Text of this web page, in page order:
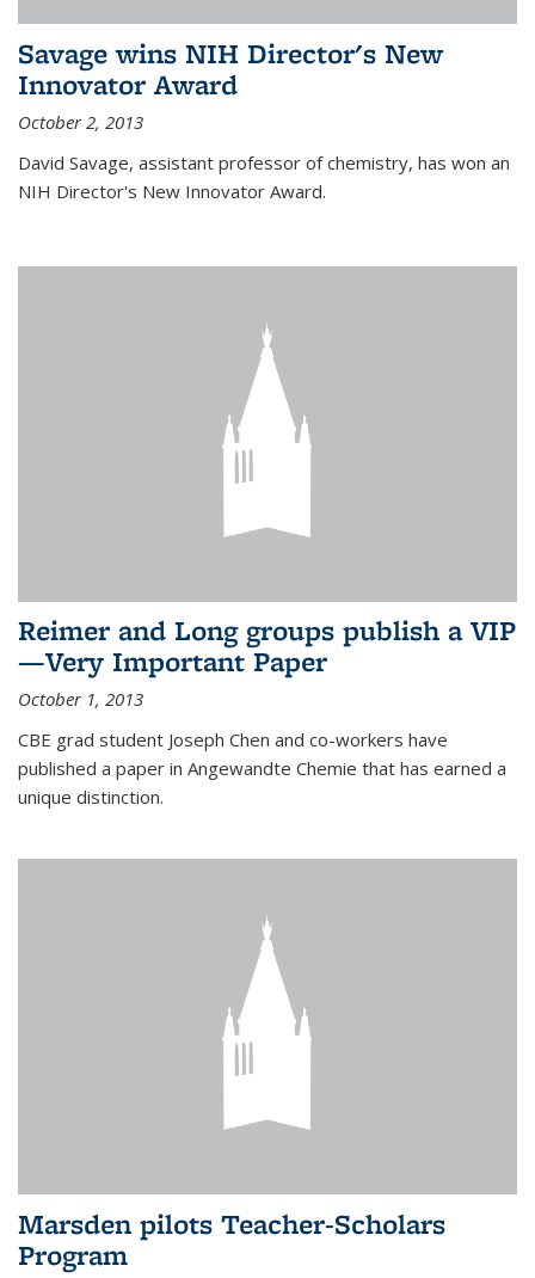
Savage wins NIH Director's New
Innovator Award
October 2, 2013
David Savage, assistant professor of chemistry, has won an
NIH Director's New Innovator Award.
Reimer and Long groups publish a VIP
—Very Important Paper
October 1, 2013
CBE grad student Joseph Chen and co-workers have
published a paper in Angewandte Chemie that has earned a
unique distinction.
Marsden pilots Teacher-Scholars
Program